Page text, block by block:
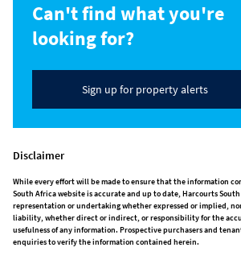
Can't find what you're
looking for?
Sign up for property alerts
Disclaimer
While every effort will be made to ensure that the information
South Africa website is accurate and up to date, Harcourts
representation or undertaking whether expressed or implied, nor
liability, whether direct or indirect, or responsibility for the
usefulness of any information. Prospective purchasers and
enquiries to verify the information contained herein.